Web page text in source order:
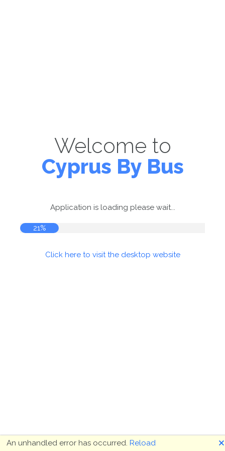
Welcome to
Cyprus By Bus
Application is loading please wait...
21%
Click here to visit the desktop website
An unhandled error has occurred. Reload 🗙